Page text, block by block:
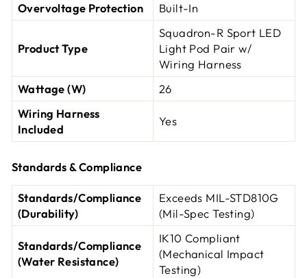
Overvoltage Protection Built-In
Product Type
Squadron-R Sport LED
Light Pod Pair w/
Wiring Harness
Wattage (W)
26
Wiring Harness
Included
Yes
Standards & Compliance
Standards/Compliance
(Durability)
Exceeds MIL-STD810G
(Mil-Spec Testing)
Standards/Compliance
(Water Resistance)
IK10 Compliant
(Mechanical Impact
Testing)